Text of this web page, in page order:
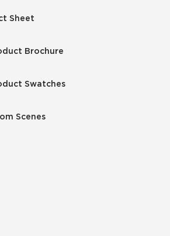
Sheet
Brochure
Swatches
Scenes